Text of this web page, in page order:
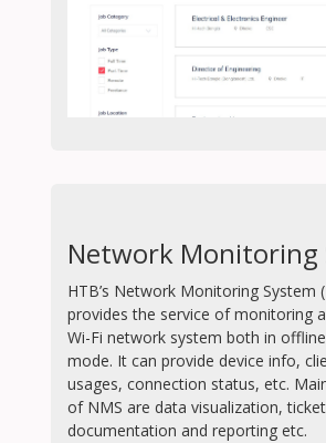
Network Monitoring
HTB’s Network Monitoring System
provides the service of monitoring
Wi-Fi network system both in
mode. It can provide device info,
usages, connection status, etc.
of NMS are data visualization,
documentation and reporting etc.